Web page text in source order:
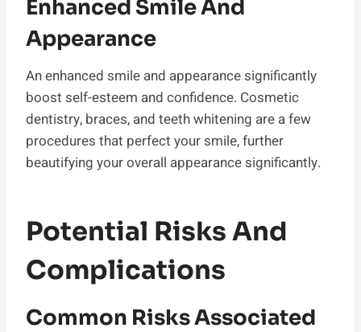
Enhanced Smile And
Appearance
An enhanced smile and appearance significantly
boost self-esteem and confidence. Cosmetic
dentistry, braces, and teeth whitening are a few
procedures that perfect your smile, further
beautifying your overall appearance significantly.
Potential Risks And
Complications
Common Risks Associated